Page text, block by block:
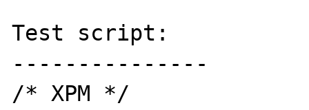
Test script:
---------------
/* XPM */